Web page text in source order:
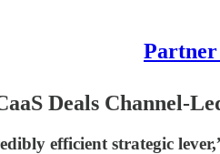
Deals Channel-
efficient strategic